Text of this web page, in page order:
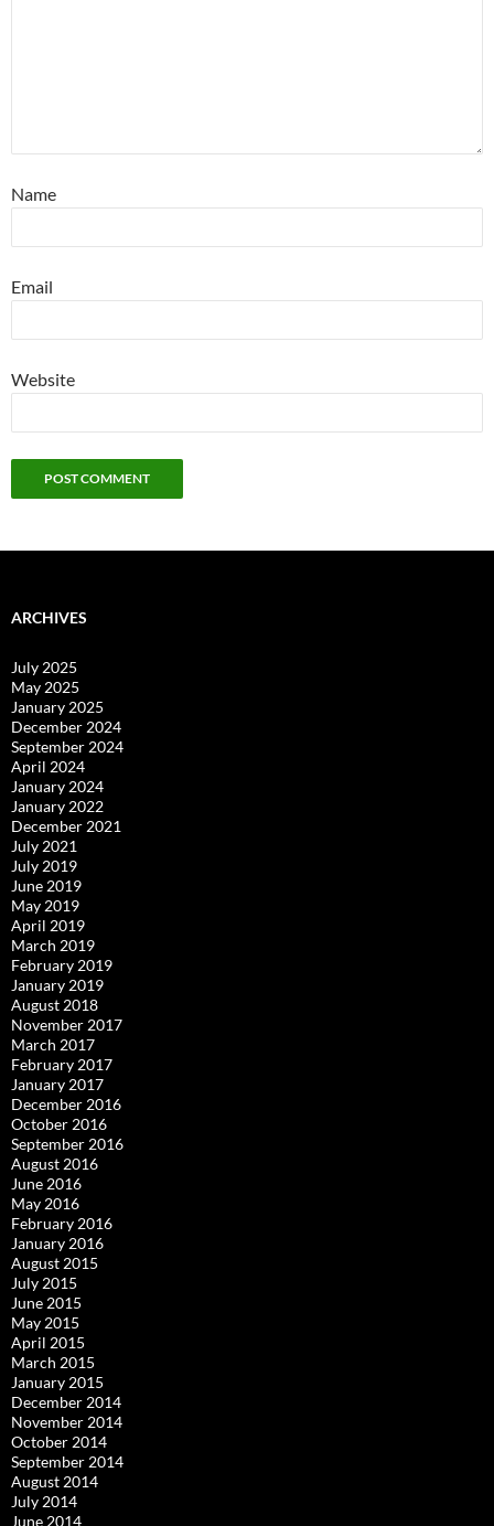
Name
Email
Website
ARCHIVES
July 2025
May 2025
January 2025
December 2024
September 2024
April 2024
January 2024
January 2022
December 2021
July 2021
July 2019
June 2019
May 2019
April 2019
March 2019
February 2019
January 2019
August 2018
November 2017
March 2017
February 2017
January 2017
December 2016
October 2016
September 2016
August 2016
June 2016
May 2016
February 2016
January 2016
August 2015
July 2015
June 2015
May 2015
April 2015
March 2015
January 2015
December 2014
November 2014
October 2014
September 2014
August 2014
July 2014
June 2014